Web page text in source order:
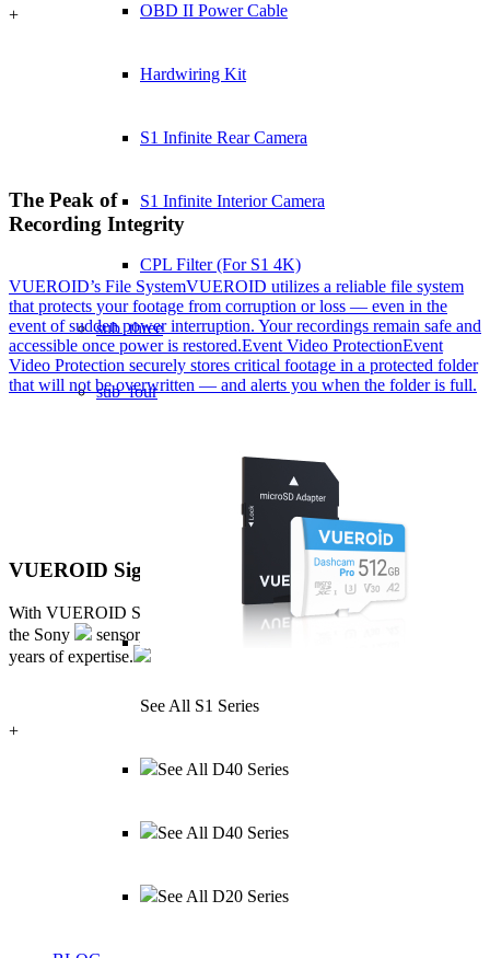
OBD II Power Cable
Hardwiring Kit
S1 Infinite Rear Camera
S1 Infinite Interior Camera
CPL Filter (For S1 4K)
sub_three
sub_four
See All S1 Series
See All D40 Series
See All D40 Series
See All D20 Series
+
The Peak of
Recording Integrity
VUEROID’s File SystemVUEROID utilizes a reliable file system
that protects your footage from corruption or loss — even in the
event of sudden power interruption. Your recordings remain safe and
accessible once power is restored.Event Video ProtectionEvent
Video Protection securely stores critical footage in a protected folder
that will not be overwritten — and alerts you when the folder is full.
VUEROID Sight Matrix™
With VUEROID Sight Matrix tuning,S1 QHD Infinite maximizes
the Sony
sensor, delivering 2.5K + 2.5K images, refined by 30
years of expertise.
+